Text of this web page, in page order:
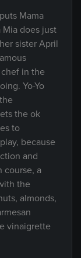
Mama
does just
sister April
in the
Yo-Yo
the ok
to
because
and
course, a
the
almonds,
vinaigrette